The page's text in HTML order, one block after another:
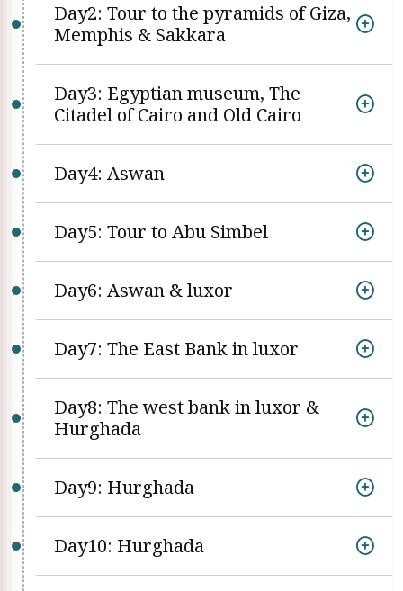
Day2: Tour to the pyramids of Giza,
Memphis & Sakkara
Day3: Egyptian museum, The
Citadel of Cairo and Old Cairo
Day4: Aswan
Day5: Tour to Abu Simbel
Day6: Aswan & luxor
Day7: The East Bank in luxor
Day8: The west bank in luxor &
Hurghada
Day9: Hurghada
Day10: Hurghada